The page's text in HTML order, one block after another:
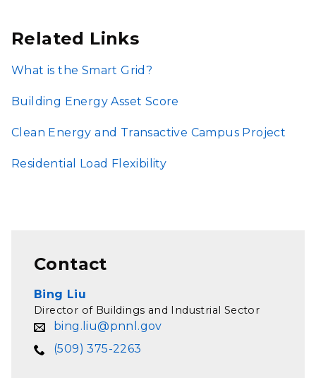
Related Links
What is the Smart Grid?
Building Energy Asset Score
Clean Energy and Transactive Campus Project
Residential Load Flexibility
Contact
Bing Liu
Director of Buildings and Industrial Sector
bing.liu@pnnl.gov
(509) 375-2263